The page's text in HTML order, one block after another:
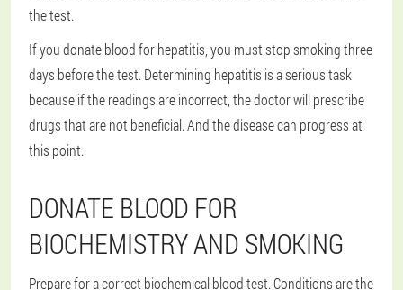
the test.
If you donate blood for hepatitis, you must stop smoking three
days before the test. Determining hepatitis is a serious task
because if the readings are incorrect, the doctor will prescribe
drugs that are not beneficial. And the disease can progress at
this point.
DONATE BLOOD FOR
BIOCHEMISTRY AND SMOKING
Prepare for a correct biochemical blood test. Conditions are the